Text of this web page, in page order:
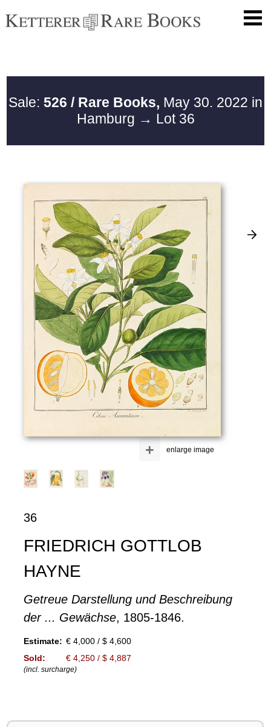
Sale: 526 / Rare Books, May 30. 2022 in
Hamburg → Lot 36
enlarge image
+
36
FRIEDRICH GOTTLOB
HAYNE
Getreue Darstellung und Beschreibung
der ... Gewächse, 1805-1846.
Estimate: € 4,000 / $ 4,600
Sold:
€ 4,250 / $ 4,887
(incl. surcharge)